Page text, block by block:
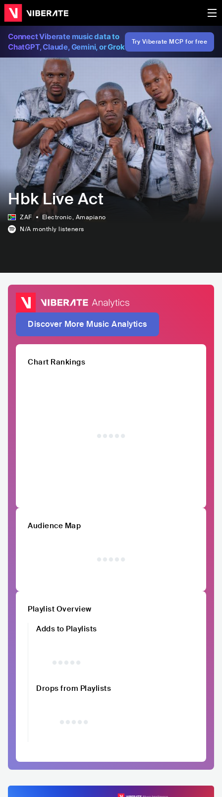
Connect Viberate music data to
ChatGPT, Claude, Gemini, or Grok
Try Viberate MCP for free
Hbk Live Act
ZAF Electronic, Amapiano
N/A monthly listeners
Discover More Music Analytics
Chart Rankings
Audience Map
Playlist Overview
Adds to Playlists
Drops from Playlists